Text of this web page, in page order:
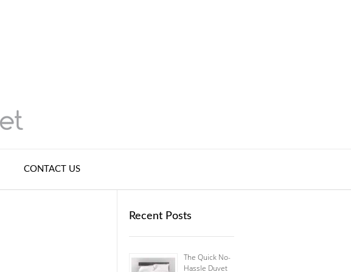
CONTACT US
Recent Posts
The Quick No-
Hassle Duvet